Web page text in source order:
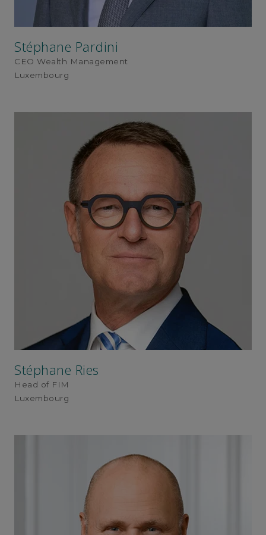
Stéphane Pardini
CEO Wealth Management
Luxembourg
Stéphane Ries
Head of FIM
Luxembourg